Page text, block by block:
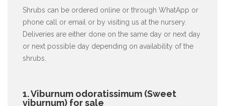
Shrubs can be ordered online or through WhatApp or
phone call or email or by visiting us at the nursery.
Deliveries are either done on the same day or next day
or next possible day depending on availability of the
shrubs.
1. Viburnum odoratissimum (Sweet
viburnum) for sale